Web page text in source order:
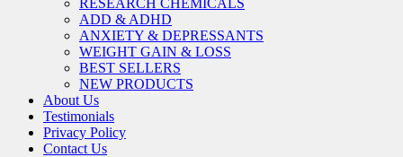
ADD & ADHD
ANXIETY & DEPRESSANTS
WEIGHT GAIN & LOSS
BEST SELLERS
NEW PRODUCTS
About Us
Testimonials
Privacy Policy
Contact Us